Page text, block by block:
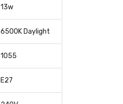
13w
6500K Daylight
1055
E27